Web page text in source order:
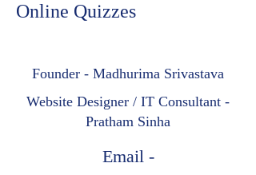
Online Quizzes
Founder - Madhurima Srivastava
Website Designer / IT Consultant -
Pratham Sinha
Email -